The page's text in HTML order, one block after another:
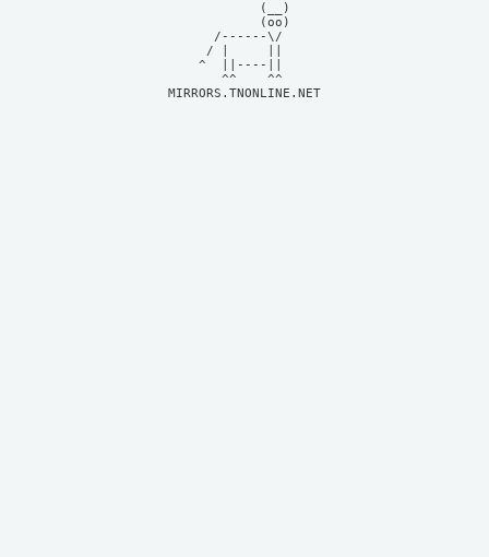
            (__)
            (oo)
      /------\/
     / |     ||
    ^  ||----||
MIRRORS.TNONLINE.NET